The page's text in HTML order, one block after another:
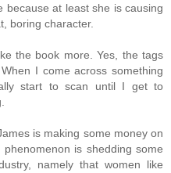
because at least she is causing
boring character.
the book more. Yes, the tags
I come across something
start to scan until I get to
is making some money on
is shedding some
namely that women like